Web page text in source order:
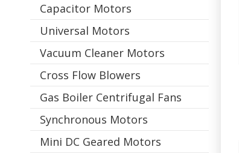
Capacitor Motors
Universal Motors
Vacuum Cleaner Motors
Cross Flow Blowers
Gas Boiler Centrifugal Fans
Synchronous Motors
Mini DC Geared Motors